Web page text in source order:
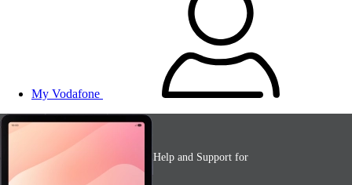
My Vodafone
Help and Support for